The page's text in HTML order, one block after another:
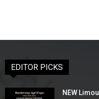
EDITOR PICKS
NEW